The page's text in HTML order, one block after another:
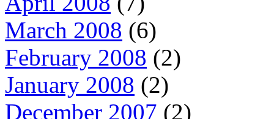
March 2008 (6)
February 2008 (2)
January 2008 (2)
December 2007 (2)